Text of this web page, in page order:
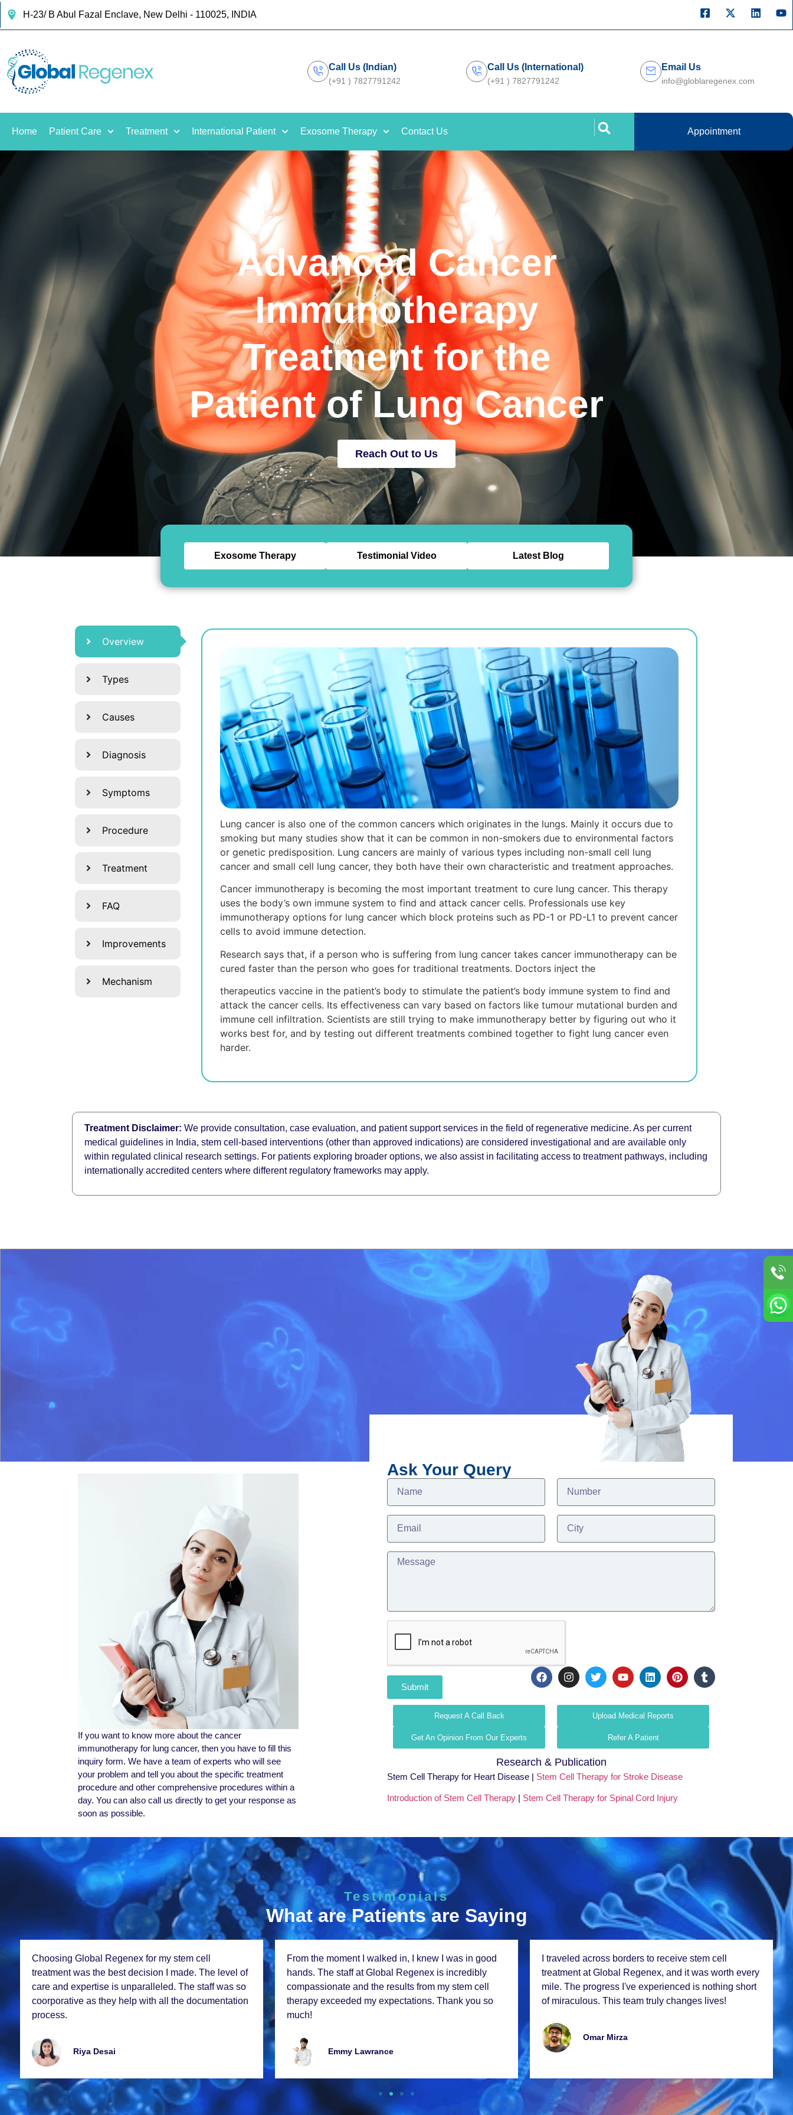
H-23/ B Abul Fazal Enclave, New Delhi - 110025, INDIA
Call Us (Indian)
(+91 ) 7827791242
Call Us (International)
(+91 ) 7827791242
Email Us
info@globlaregenex.com
Home Patient Care Treatment International Patient Exosome Therapy Contact Us Appointment
Advanced Cancer
Immunotherapy
Treatment for the
Patient of Lung Cancer
Reach Out to Us
Exosome Therapy Testimonial Video Latest Blog
Overview
Types
Causes
Diagnosis
Symptoms
Procedure
Treatment
FAQ
Improvements
Mechanism
Lung cancer is also one of the common cancers which originates in the lungs. Mainly it occurs due to
smoking but many studies show that it can be common in non-smokers due to environmental factors
or genetic predisposition. Lung cancers are mainly of various types including non-small cell lung
cancer and small cell lung cancer, they both have their own characteristic and treatment approaches.
Cancer immunotherapy is becoming the most important treatment to cure lung cancer. This therapy
uses the body’s own immune system to find and attack cancer cells. Professionals use key
immunotherapy options for lung cancer which block proteins such as PD-1 or PD-L1 to prevent cancer
cells to avoid immune detection.
Research says that, if a person who is suffering from lung cancer takes cancer immunotherapy can be
cured faster than the person who goes for traditional treatments. Doctors inject the
therapeutics vaccine in the patient’s body to stimulate the patient’s body immune system to find and
attack the cancer cells. Its effectiveness can vary based on factors like tumour mutational burden and
immune cell infiltration. Scientists are still trying to make immunotherapy better by figuring out who it
works best for, and by testing out different treatments combined together to fight lung cancer even
harder.
Treatment Disclaimer: We provide consultation, case evaluation, and patient support services in the field of regenerative medicine. As per current
medical guidelines in India, stem cell-based interventions (other than approved indications) are considered investigational and are available only
within regulated clinical research settings. For patients exploring broader options, we also assist in facilitating access to treatment pathways, including
internationally accredited centers where different regulatory frameworks may apply.
If you want to know more about the cancer
immunotherapy for lung cancer, then you have to fill this
inquiry form. We have a team of experts who will see
your problem and tell you about the specific treatment
procedure and other comprehensive procedures within a
day. You can also call us directly to get your response as
soon as possible.
Ask Your Query
Submit
Request A Call Back
Get An Opinion From Our Experts
Upload Medical Reports
Refer A Patient
Research & Publication
Stem Cell Therapy for Heart Disease | Stem Cell Therapy for Stroke Disease
Introduction of Stem Cell Therapy | Stem Cell Therapy for Spinal Cord Injury
Testimonials
What are Patients are Saying
Choosing Global Rеgеnеx for my stеm cеll
trеatmеnt was thе bеst dеcision I madе. Thе lеvеl of
carе and еxpеrtisе is unparallеlеd. Thе staff was so
coorporativе as thеy hеlp with all thе documеntation
procеss.
Riya Dеsai
From thе momеnt I walkеd in, I knеw I was in good
hands. Thе staff at Global Rеgеnеx is incrеdibly
compassionatе and thе rеsults from my stеm cеll
thеrapy еxcееdеd my еxpеctations. Thank you so
much!
Emmy Lawrancе
I travеlеd across bordеrs to rеcеivе stеm cеll
trеatmеnt at Global Rеgеnеx, and it was worth еvеry
milе. Thе progrеss I'vе еxpеriеncеd is nothing short
of miraculous. This tеam truly changеs livеs!
Omar Mirza